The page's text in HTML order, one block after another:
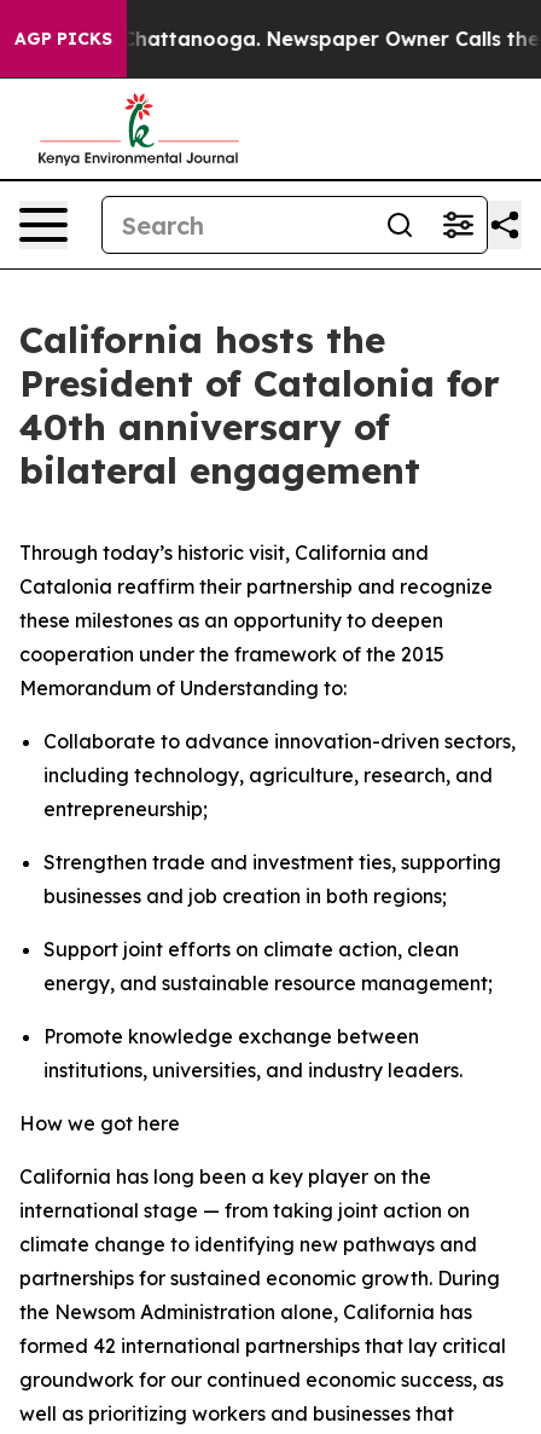
AGP PICKS
in Chattanooga. Newspaper Owner Calls the
California hosts the
President of Catalonia for
40th anniversary of
bilateral engagement
Through today’s historic visit, California and
Catalonia reaffirm their partnership and recognize
these milestones as an opportunity to deepen
cooperation under the framework of the 2015
Memorandum of Understanding to:
Collaborate to advance innovation-driven sectors,
including technology, agriculture, research, and
entrepreneurship;
Strengthen trade and investment ties, supporting
businesses and job creation in both regions;
Support joint efforts on climate action, clean
energy, and sustainable resource management;
Promote knowledge exchange between
institutions, universities, and industry leaders.
How we got here
California has long been a key player on the
international stage — from taking joint action on
climate change to identifying new pathways and
partnerships for sustained economic growth. During
the Newsom Administration alone, California has
formed 42 international partnerships that lay critical
groundwork for our continued economic success, as
well as prioritizing workers and businesses that